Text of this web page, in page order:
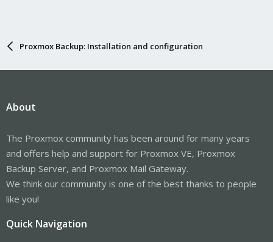
Proxmox Backup: Installation and configuration
About
The Proxmox community has been around for many years
and offers help and support for Proxmox VE, Proxmox
Backup Server, and Proxmox Mail Gateway.
We think our community is one of the best thanks to people
like you!
Quick Navigation